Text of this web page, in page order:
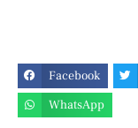
Facebook
WhatsApp